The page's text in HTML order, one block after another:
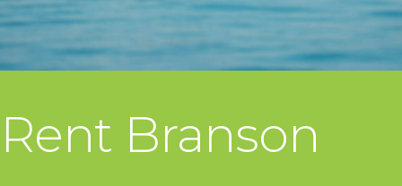
Rent Branson